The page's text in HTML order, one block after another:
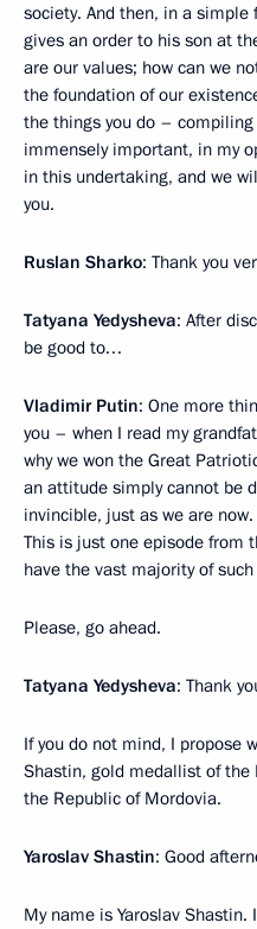
society. And then, in a
gives an order to his son at
are our values; how can we
the foundation of our
the things you do –
immensely important, in my
in this undertaking, and we
you.
Ruslan Sharko: Thank you
Tatyana Yedysheva: After
be good to…
Vladimir Putin: One more
you – when I read my
why we won the Great
an attitude simply cannot be
invincible, just as we are
This is just one episode from
have the vast majority of
Please, go ahead.
Tatyana Yedysheva: Thank
If you do not mind, I propose
Shastin, gold medallist of
the Republic of Mordovia.
Yaroslav Shastin: Good
My name is Yaroslav